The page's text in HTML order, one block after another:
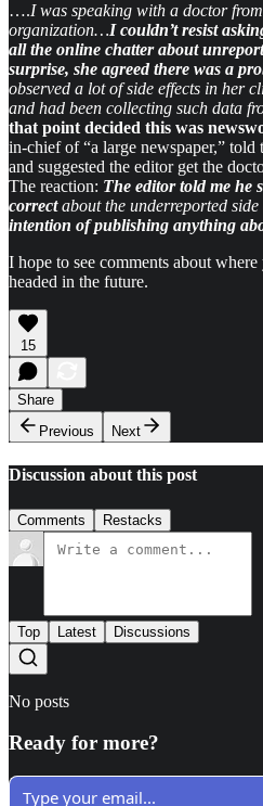
….I was speaking with a doctor
organization…I couldn’t resist
all the online chatter about
surprise, she agreed there was a
observed a lot of side effects in her
and had been collecting such data
that point decided this was
in-chief of “a large newspaper,” told
and suggested the editor get the
The reaction: The editor told me he
correctabout the underreported side
intention of publishing anything
I hope to see comments about
headed in the future.
15
Share
Previous
Next
Discussion about this post
Comments Restacks
Top Latest Discussions
No posts
Ready for more?